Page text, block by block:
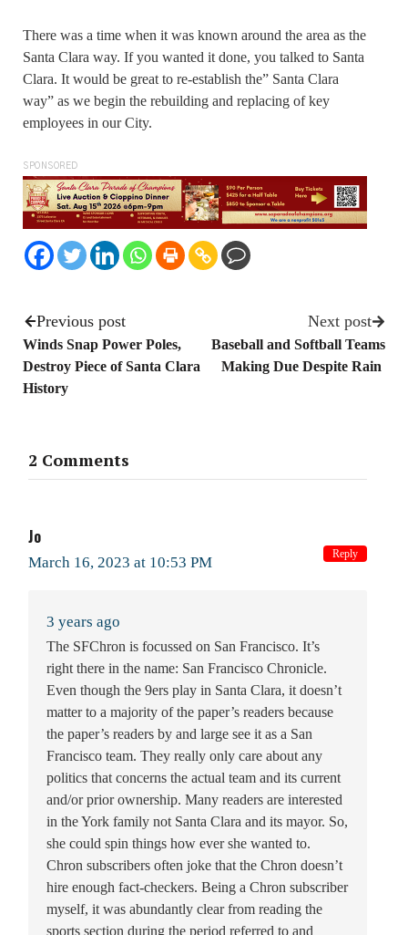
There was a time when it was known around the area as the
Santa Clara way. If you wanted it done, you talked to Santa
Clara. It would be great to re-establish the” Santa Clara
way” as we begin the rebuilding and replacing of key
employees in our City.
SPONSORED
Previous post
Winds Snap Power Poles,
Destroy Piece of Santa Clara
History
Next post
Baseball and Softball Teams
Making Due Despite Rain
2 Comments
Jo
March 16, 2023 at 10:53 PM
3 years ago
The SFChron is focussed on San Francisco. It’s
right there in the name: San Francisco Chronicle.
Even though the 9ers play in Santa Clara, it doesn’t
matter to a majority of the paper’s readers because
the paper’s readers by and large see it as a San
Francisco team. They really only care about any
politics that concerns the actual team and its current
and/or prior ownership. Many readers are interested
in the York family not Santa Clara and its mayor. So,
she could spin things how ever she wanted to.
Chron subscribers often joke that the Chron doesn’t
hire enough fact-checkers. Being a Chron subscriber
myself, it was abundantly clear from reading the
sports section during the period referred to and
Reply